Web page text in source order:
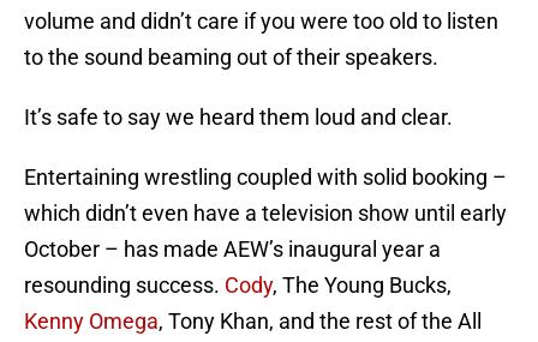
volume and didn’t care if you were too old to listen
to the sound beaming out of their speakers.
It’s safe to say we heard them loud and clear.
Entertaining wrestling coupled with solid booking –
which didn’t even have a television show until early
October – has made AEW’s inaugural year a
resounding success. Cody, The Young Bucks,
Kenny Omega, Tony Khan, and the rest of the All